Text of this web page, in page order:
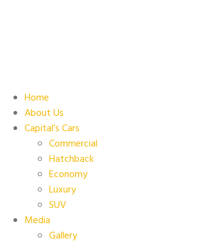
Home
About Us
Capital’s Cars
Commercial
Hatchback
Economy
Luxury
SUV
Media
Gallery